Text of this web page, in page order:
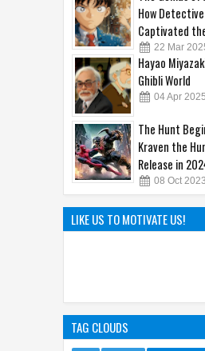
The Genius of
How
Captivated
22 Mar
Hayao
Ghibli World
The Hunt
Kraven the
Release in 2024
08 Oct
The Hilarious
the Comic
LIKE US TO MOTIVATE US!
TAG CLOUDS